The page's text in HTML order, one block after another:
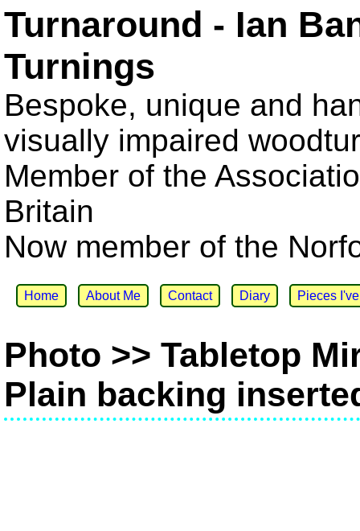
Turnaround - Ian
Turnings
Bespoke, unique and
visually impaired
Member of the
Britain
Now member of the
Home About Me Contact Diary Pieces
Photo >> Tabletop
Plain backing